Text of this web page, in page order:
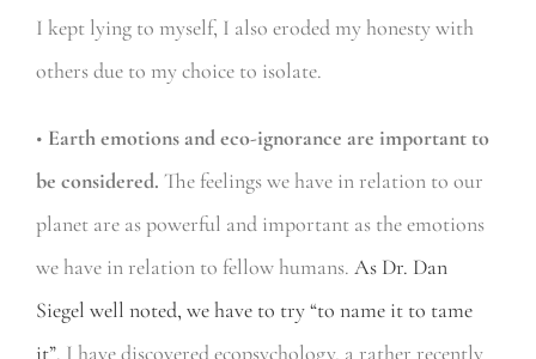
I kept lying to myself, I also eroded my honesty with
others due to my choice to isolate.
• Earth emotions and eco-ignorance are important to
be considered. The feelings we have in relation to our
planet are as powerful and important as the emotions
we have in relation to fellow humans. As Dr. Dan
Siegel well noted, we have to try “to name it to tame
it”. I have discovered ecopsychology, a rather recently